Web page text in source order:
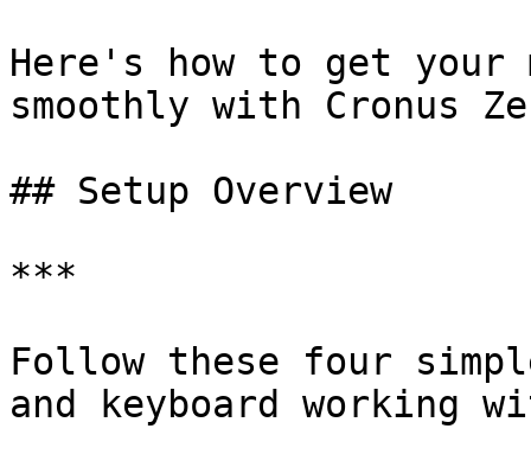
Here's how to get your
smoothly with Cronus
## Setup Overview
***
Follow these four
and keyboard working